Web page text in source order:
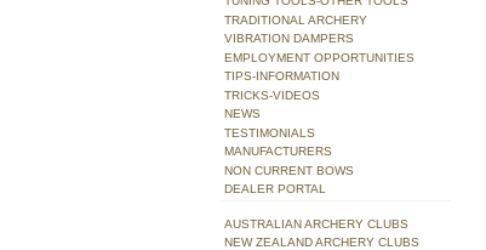
TRADITIONAL ARCHERY
VIBRATION DAMPERS
EMPLOYMENT OPPORTUNITIES
TIPS-INFORMATION
TRICKS-VIDEOS
NEWS
TESTIMONIALS
MANUFACTURERS
NON CURRENT BOWS
DEALER PORTAL
AUSTRALIAN ARCHERY CLUBS
NEW ZEALAND ARCHERY CLUBS